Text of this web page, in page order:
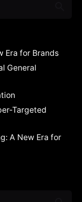
Era for Brands
General
Targeted
A New Era for